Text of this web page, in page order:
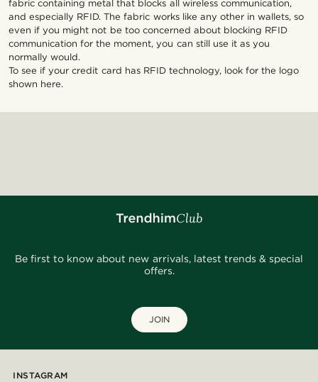
fabric containing metal that blocks all wireless communication,
and especially RFID. The fabric works like any other in wallets, so
even if you might not be too concerned about blocking RFID
communication for the moment, you can still use it as you
normally would.
To see if your credit card has RFID technology, look for the logo
shown here.
Be first to know about new arrivals, latest trends & special
offers.
JOIN
INSTAGRAM